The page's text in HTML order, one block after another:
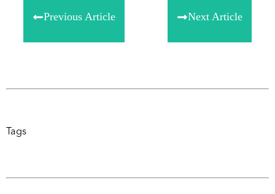
Previous Article Next Article
Tags